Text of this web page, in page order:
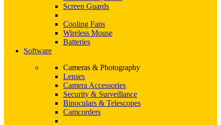
Screen Guards
Cooling Fans
Wireless Mouse
Batteries
Software
Cameras & Photography
Lenses
Camera Accessories
Security & Surveillance
Binoculars & Telescopes
Camcorders